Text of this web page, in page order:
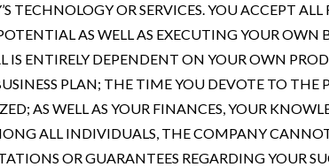
TECHNOLOGY OR SERVICES. YOU ACCEPT
AS WELL AS EXECUTING YOUR OWN
IS ENTIRELY DEPENDENT ON YOUR OWN
PLAN; THE TIME YOU DEVOTE TO
AS WELL AS YOUR FINANCES, YOUR
ALL INDIVIDUALS, THE COMPANY
OR GUARANTEES REGARDING YOUR